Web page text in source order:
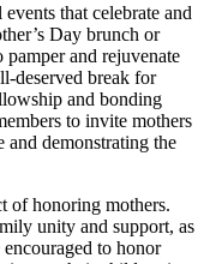
that celebrate and
Day brunch or
pamper and rejuvenate
deserved break for
and bonding
to invite mothers
and demonstrating the
of honoring mothers.
unity and support, as
to honor